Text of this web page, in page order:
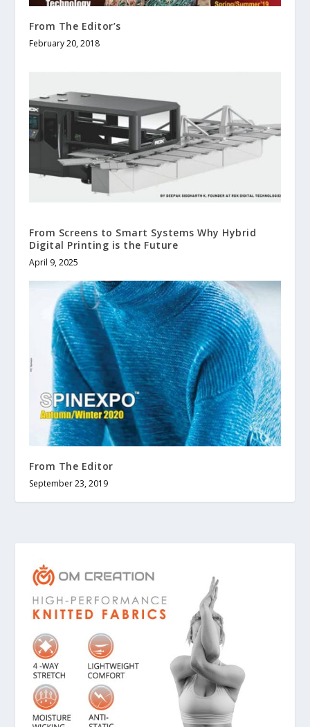
From The Editor’s
February 20, 2018
From Screens to Smart Systems Why Hybrid
Digital Printing is the Future
April 9, 2025
From The Editor
September 23, 2019